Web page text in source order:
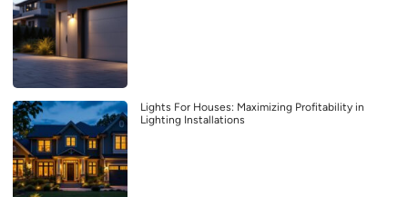
Lights For Houses: Maximizing Profitability in
Lighting Installations